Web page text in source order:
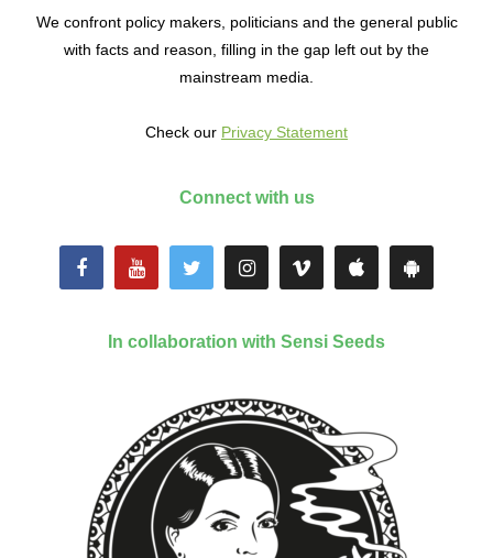
We confront policy makers, politicians and the general public
with facts and reason, filling in the gap left out by the
mainstream media.
Check our Privacy Statement
Connect with us
In collaboration with Sensi Seeds